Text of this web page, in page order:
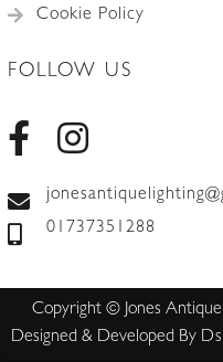
Cookie Policy
FOLLOW US
01737351288
Copyright © Jones
Designed & Developed By